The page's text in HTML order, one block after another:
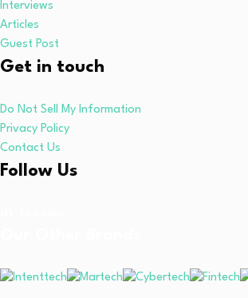
Interviews
Articles
Guest Post
Get in touch
Do Not Sell My Information
Privacy Policy
Contact Us
Follow Us